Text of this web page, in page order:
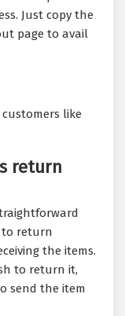
Just copy the
page to avail
like
return
to return
the items.
to return it,
send the item